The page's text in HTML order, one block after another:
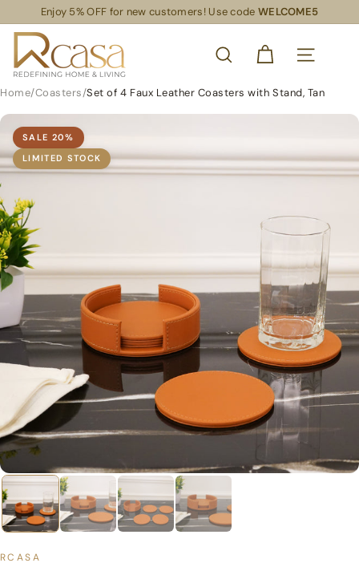
Policy
Pause
Enjoy 5% OFF for new customers! Use code WELCOME5
R
C
a
s
a
S
L
R
e
t
a
S
e
r
m
a
r
t
P
SEARCH
SITE
Home/Coasters/Set of 4 Faux Leather Coasters with Stand, Tan
SALE 20%
LIMITED STOCK
RCASA